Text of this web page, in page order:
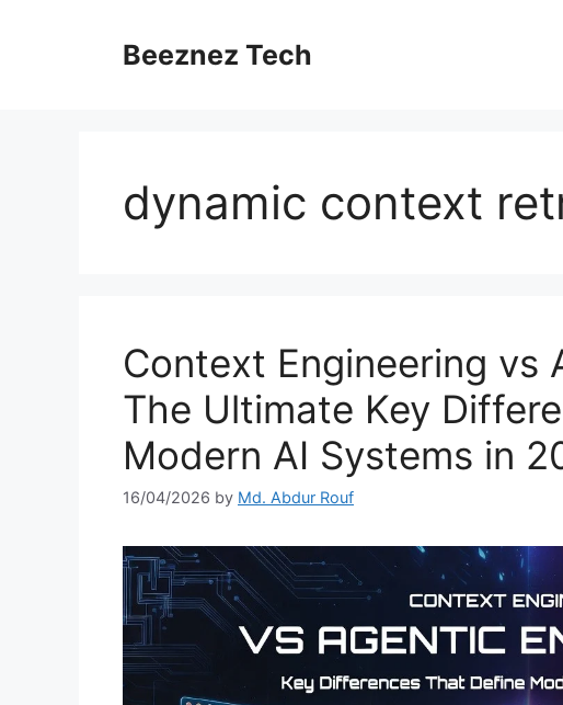
Beeznez Tech
dynamic context
Context Engineering vs
The Ultimate Key
Modern AI Systems in
16/04/2026 by Md. Abdur Rouf